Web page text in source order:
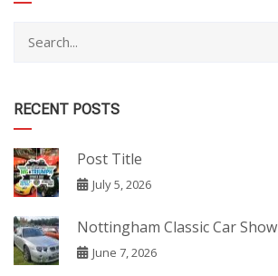
RECENT POSTS
Post Title
July 5, 2026
Nottingham Classic Car Show
June 7, 2026